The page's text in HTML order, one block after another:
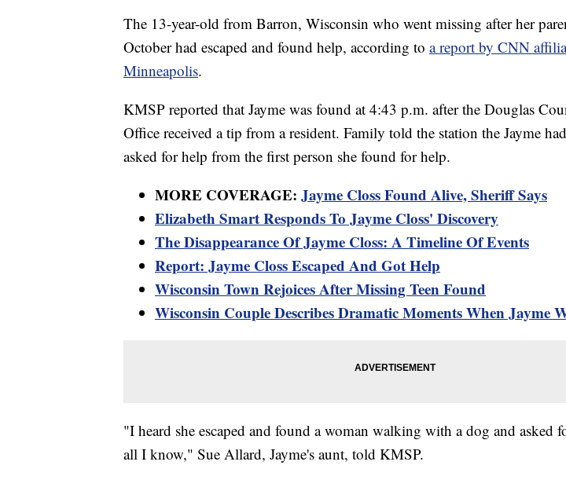
The 13-year-old from Barron, Wisconsin who went missing after her
October had escaped and found help, according to a report by CNN
Minneapolis.
KMSP reported that Jayme was found at 4:43 p.m. after the Douglas
Office received a tip from a resident. Family told the station the Jayme
asked for help from the first person she found for help.
MORE COVERAGE: Jayme Closs Found Alive, Sheriff Says
Elizabeth Smart Responds To Jayme Closs' Discovery
The Disappearance Of Jayme Closs: A Timeline Of Events
Report: Jayme Closs Escaped And Got Help
Wisconsin Town Rejoices After Missing Teen Found
Wisconsin Couple Describes Dramatic Moments When Jayme
"I heard she escaped and found a woman walking with a dog and asked
all I know," Sue Allard, Jayme's aunt, told KMSP.